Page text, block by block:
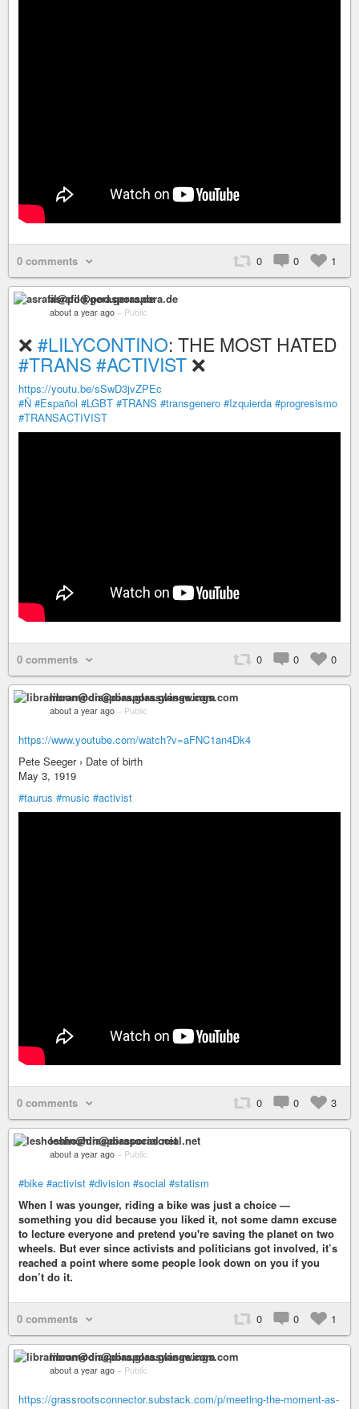
0 comments 0 0 1
asrafil@pod.geraspora.de
about a year ago – Public
❌ #LILYCONTINO: THE MOST HATED
#TRANS#ACTIVIST ❌
https://youtu.be/sSwD3jvZPEc
#Ñ #Español #LGBT #TRANS #transgenero #Izquierda #progresismo
#TRANSACTIVIST
0 comments 0 0 0
libramoon@diaspora.glasswings.com
about a year ago – Public
https://www.youtube.com/watch?v=aFNC1an4Dk4
Pete Seeger › Date of birth
May 3, 1919
#taurus #music #activist
0 comments 0 0 3
leshoshin@diasporasocial.net
about a year ago – Public
#bike #activist #division #social #statism
When I was younger, riding a bike was just a choice —
something you did because you liked it, not some damn excuse
to lecture everyone and pretend you're saving the planet on two
wheels. But ever since activists and politicians got involved, it’s
reached a point where some people look down on you if you
don’t do it.
0 comments 0 0 1
libramoon@diaspora.glasswings.com
about a year ago – Public
https://grassrootsconnector.substack.com/p/meeting-the-moment-as-